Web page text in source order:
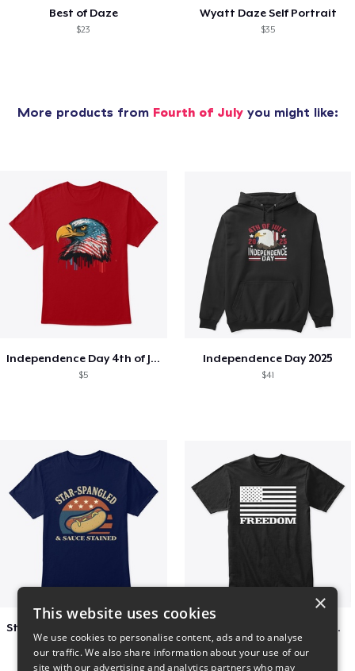
Best of Daze
$23
Wyatt Daze Self Portrait
$35
More products from Fourth of Julyyou might like:
Independence Day 4th of July T-Shirt
$5
Independence Day 2025
$41
FREEDOM FLAG TSHIRT BLACK
×
This website uses cookies
We use cookies to personalise content, ads and to analyse
our traffic. We also share information about your use of our
site with our advertising and analytics partners who may